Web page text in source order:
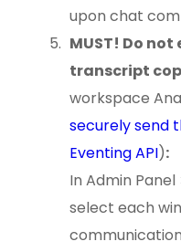
upon chat
MUST! Do
transcript
workspace
securely send
Eventing API):
In Admin
select each